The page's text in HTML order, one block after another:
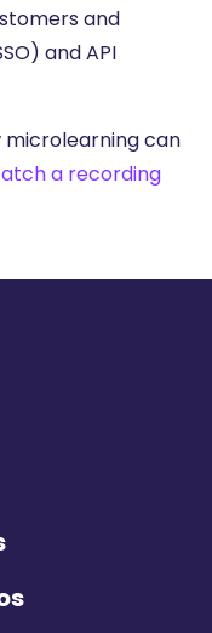
and
and API
microlearning can
a recording